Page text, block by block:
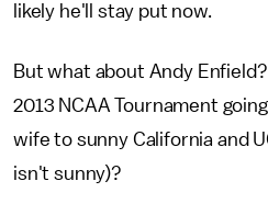
likely he'll stay put now.
But what about Andy
2013 NCAA Tournament
wife to sunny California and
isn't sunny)?